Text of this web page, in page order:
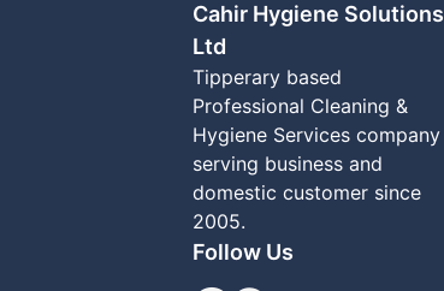
Cahir Hygiene Solutions
Ltd
Tipperary based
Professional Cleaning &
Hygiene Services company
serving business and
domestic customer since
2005.
Follow Us